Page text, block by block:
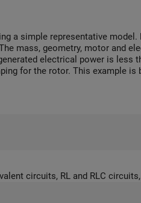
a simple representative model.
mass, geometry, motor and
electrical power is less
for the rotor. This example is
with applications",
circuits, RL and RLC